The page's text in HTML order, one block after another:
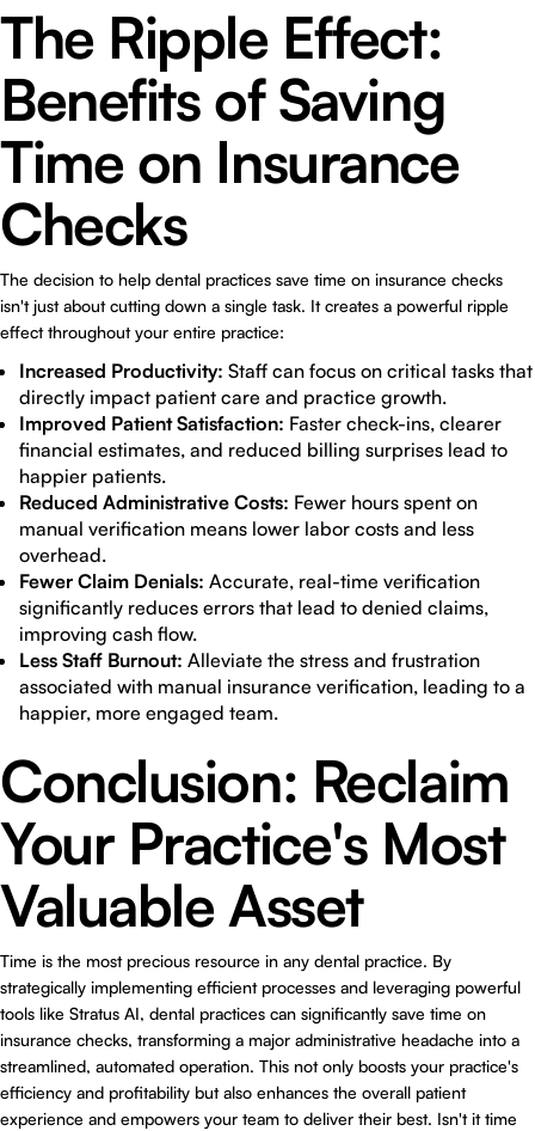
The Ripple Effect:
Benefits of Saving
Time on Insurance
Checks
The decision to help dental practices save time on insurance checks
isn't just about cutting down a single task. It creates a powerful ripple
effect throughout your entire practice:
Increased Productivity: Staff can focus on critical tasks that
directly impact patient care and practice growth.
Improved Patient Satisfaction: Faster check-ins, clearer
financial estimates, and reduced billing surprises lead to
happier patients.
Reduced Administrative Costs: Fewer hours spent on
manual verification means lower labor costs and less
overhead.
Fewer Claim Denials: Accurate, real-time verification
significantly reduces errors that lead to denied claims,
improving cash flow.
Less Staff Burnout: Alleviate the stress and frustration
associated with manual insurance verification, leading to a
happier, more engaged team.
Conclusion: Reclaim
Your Practice's Most
Valuable Asset
Time is the most precious resource in any dental practice. By
strategically implementing efficient processes and leveraging powerful
tools like Stratus AI, dental practices can significantly save time on
insurance checks, transforming a major administrative headache into a
streamlined, automated operation. This not only boosts your practice's
efficiency and profitability but also enhances the overall patient
experience and empowers your team to deliver their best. Isn't it time